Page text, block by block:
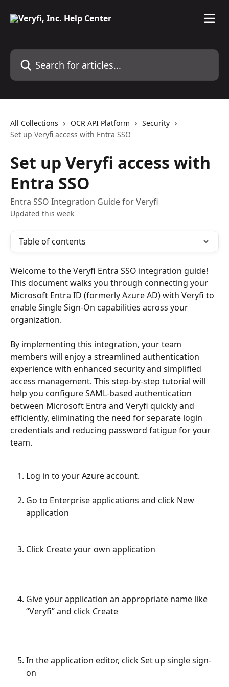
Search for articles...
All Collections OCR API Platform
Security
Set up Veryfi access with Entra SSO
Set up Veryfi access with
Entra SSO
Entra SSO Integration Guide for Veryfi
Updated this week
Table of contents
Welcome to the Veryfi Entra SSO integration guide!
This document walks you through connecting your
Microsoft Entra ID (formerly Azure AD) with Veryfi to
enable Single Sign-On capabilities across your
organization.
By implementing this integration, your team
members will enjoy a streamlined authentication
experience with enhanced security and simplified
access management. This step-by-step tutorial will
help you configure SAML-based authentication
between Microsoft Entra and Veryfi quickly and
efficiently, eliminating the need for separate login
credentials and reducing password fatigue for your
team.
Log in to your Azure account.
Go to Enterprise applications and click New
application
Click Create your own application
Give your application an appropriate name like
“Veryfi” and click Create
In the application editor, click Set up single sign-
on